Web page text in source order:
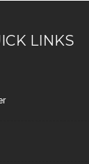
LINKS